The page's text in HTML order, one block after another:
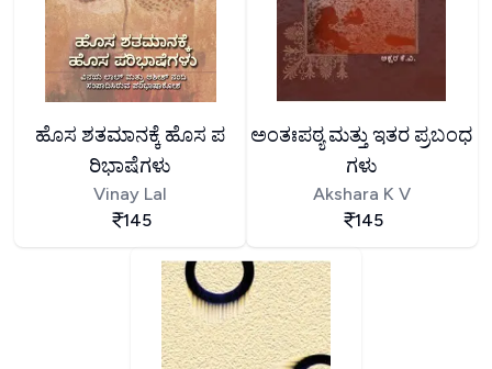
ಹೊಸ ಶತಮಾನಕ್ಕೆ ಹೊಸ ಪ
ರಿಭಾಷೆಗಳು
Vinay Lal
145
ಅಂತಃಪಠ್ಯ ಮತ್ತು ಇತರ ಪ್ರಬಂಧ
ಗಳು
Akshara K V
145